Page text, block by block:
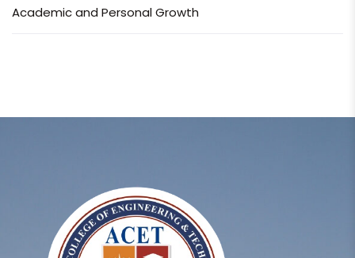
Academic and Personal Growth